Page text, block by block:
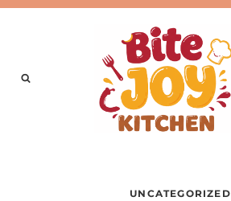
Skip
UNCATEGORIZED